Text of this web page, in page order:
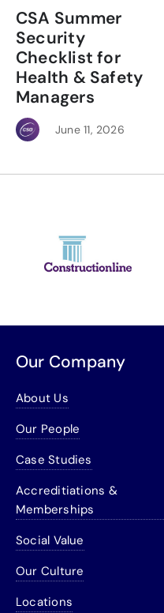
CSA Summer
Security
Checklist for
Health & Safety
Managers
June 11, 2026
Our Company
About Us
Our People
Case Studies
Accreditiations &
Memberships
Social Value
Our Culture
Locations